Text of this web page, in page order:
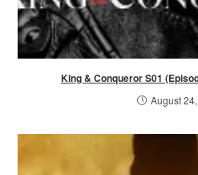
King & Conqueror S01
August